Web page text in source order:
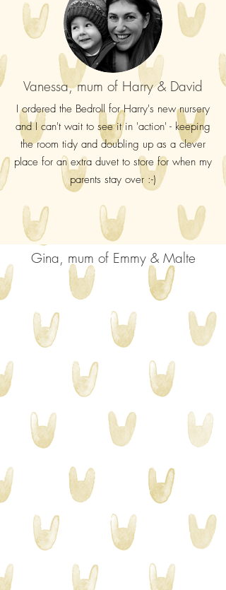
Vanessa, mum of Harry & David
I ordered the Bedroll for Harry's new nursery
and I can't wait to see it in 'action' - keeping
the room tidy and doubling up as a clever
place for an extra duvet to store for when my
parents stay over :-)
Gina, mum of Emmy & Malte